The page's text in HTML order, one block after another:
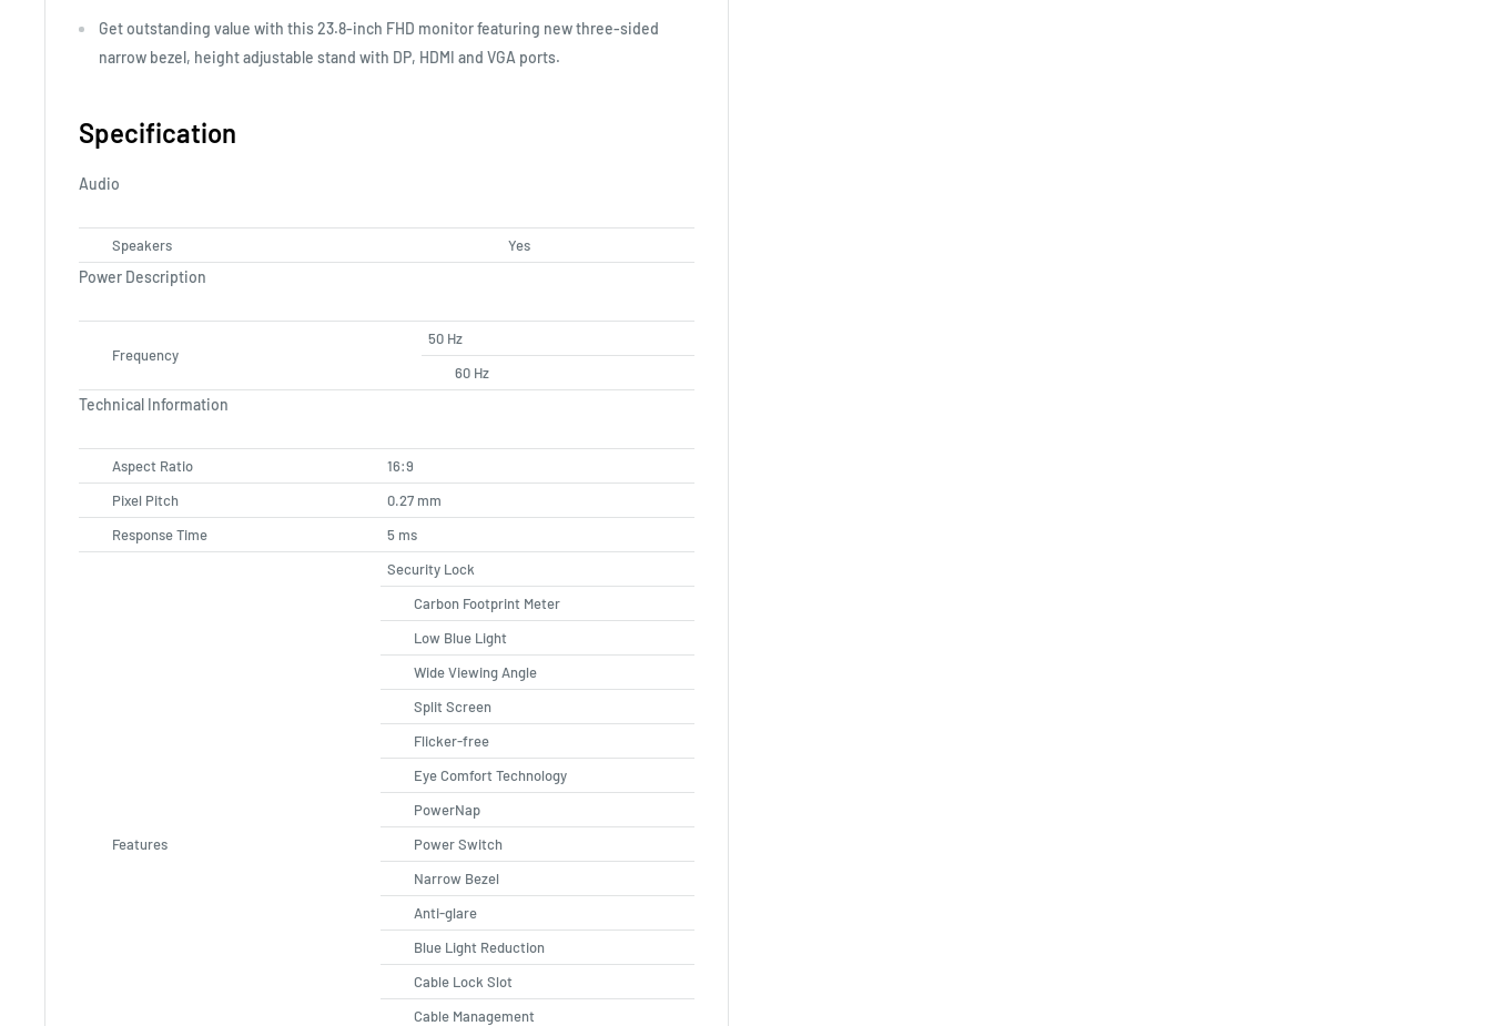
Get outstanding value with this 23.8-inch FHD monitor featuring new three-sided
narrow bezel, height adjustable stand with DP, HDMI and VGA ports.
Specification
Audio
Speakers Yes
Power Description
Frequency
50 Hz
60 Hz
Technical Information
Aspect Ratio
16:9
Pixel Pitch
0.27 mm
Response Time
5 ms
Features
Security Lock
Carbon Footprint Meter
Low Blue Light
Wide Viewing Angle
Split Screen
Flicker-free
Eye Comfort Technology
PowerNap
Power Switch
Narrow Bezel
Anti-glare
Blue Light Reduction
Cable Lock Slot
Cable Management